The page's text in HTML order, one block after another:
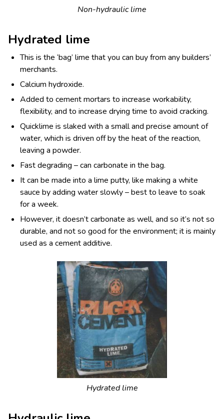
Non-hydraulic lime
Hydrated lime
This is the ‘bag’ lime that you can buy from any builders’
merchants.
Calcium hydroxide.
Added to cement mortars to increase workability,
flexibility, and to increase drying time to avoid cracking.
Quicklime is slaked with a small and precise amount of
water, which is driven off by the heat of the reaction,
leaving a powder.
Fast degrading – can carbonate in the bag.
It can be made into a lime putty, like making a white
sauce by adding water slowly – best to leave to soak
for a week.
However, it doesn’t carbonate as well, and so it’s not so
durable, and not so good for the environment; it is mainly
used as a cement additive.
Hydrated lime